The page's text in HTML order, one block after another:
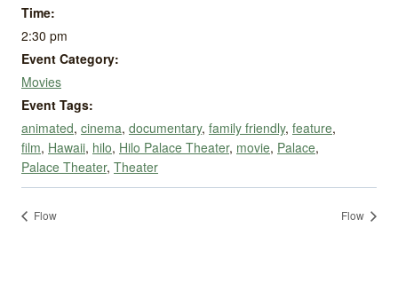
Time:
2:30 pm
Event Category:
Movies
Event Tags:
animated, cinema, documentary, family friendly, feature,
film, Hawaii, hilo, Hilo Palace Theater, movie, Palace,
Palace Theater, Theater
Flow Flow